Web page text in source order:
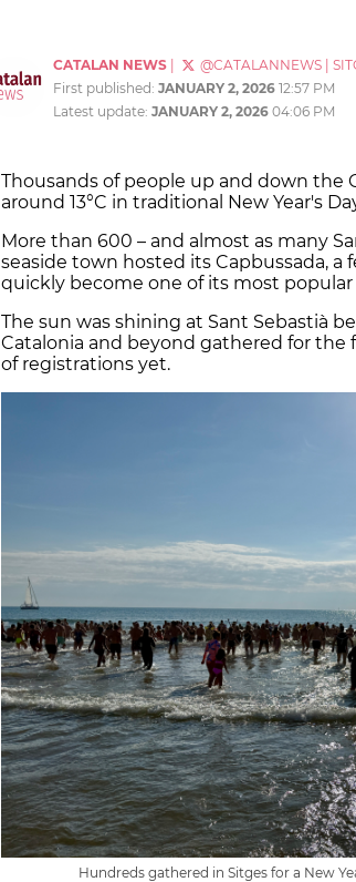
CATALAN NEWS @CATALANNEWS
First published: JANUARY 2, 2026 12:57 PM
Latest update: JANUARY 2, 2026 04:06 PM
Thousands of people up and down the
around 13°C in traditional New Year's
More than 600 – and almost as many
seaside town hosted its Capbussada,
quickly become one of its most
The sun was shining at Sant Sebastià
Catalonia and beyond gathered for
of registrations yet.
Hundreds gathered in Sitges for a New